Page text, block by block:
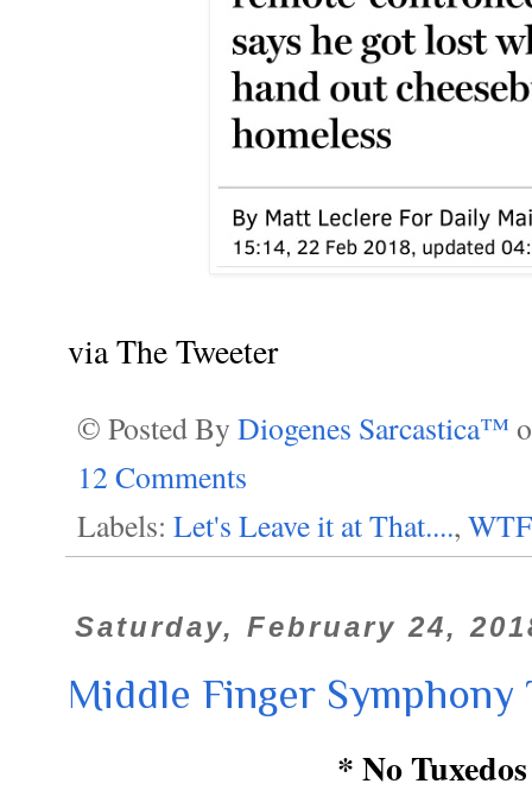
via The Tweeter
© Posted By Diogenes Sarcastica™
12 Comments
Labels: Let's Leave it at That....,
Saturday, February 24,
Middle Finger Symphony
* No